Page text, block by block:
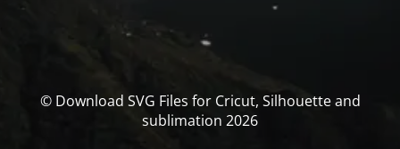
© Download SVG Files for Cricut, Silhouette and
sublimation 2026